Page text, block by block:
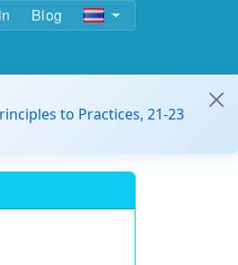
Blog
to Practices, 21-23